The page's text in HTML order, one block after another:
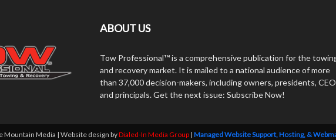
ABOUT US
Tow Professional™ is a comprehensive publication for the
and recovery market. It is mailed to a national audience of more
than 37,000 decision-makers, including owners, presidents,
and principals. Get the next issue: Subscribe Now!
Mountain Media | Website design byDialed-In Media Group | Managed Website Support, Hosting, &